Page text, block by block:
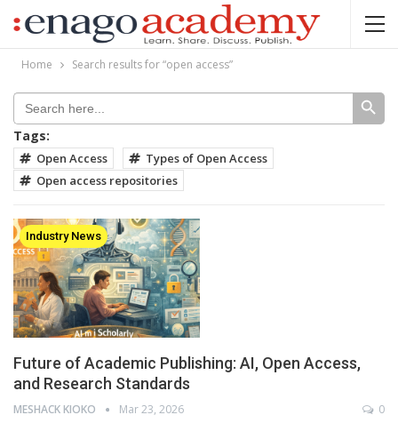
Home Search results for “open access”
Search
for:
SEARCH
Tags:
Open Access
Types of Open Access
Open access repositories
Industry News
Future of Academic Publishing: AI, Open Access,
and Research Standards
MESHACK KIOKO Mar 23, 2026 0